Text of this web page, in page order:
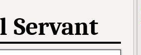
Servant